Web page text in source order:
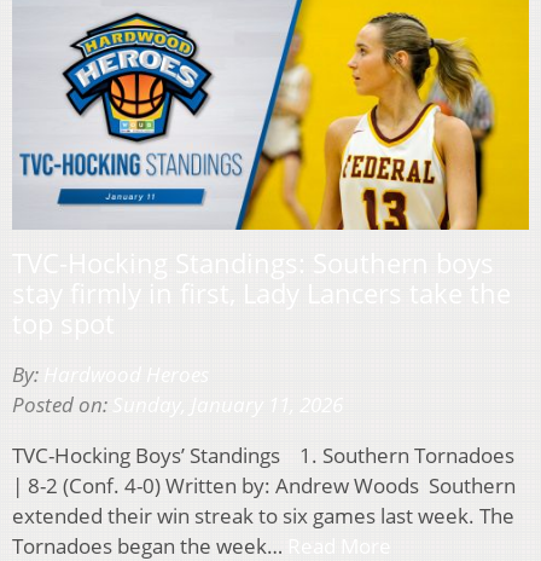
By:
Posted on:
TVC-Hocking Boys’ Standings 1. Southern Tornadoes
| 8-2 (Conf. 4-0) Written by: Andrew Woods Southern
extended their win streak to six games last week. The
Tornadoes began the week…